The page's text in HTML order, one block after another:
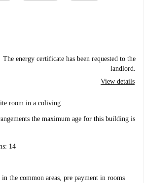
The energy certificate has been requested to the
landlord.
View details
room in a coliving
the maximum age for this building is
14
the common areas, pre payment in rooms